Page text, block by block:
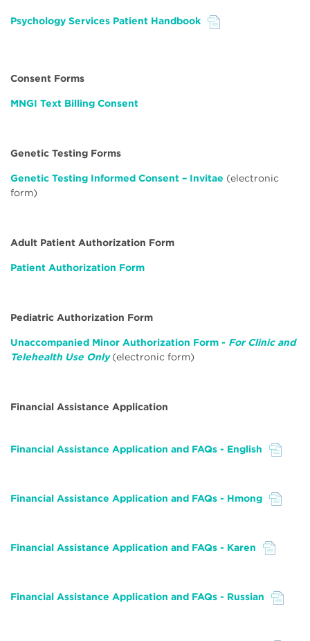
File
Psychology Services Patient Handbook
Consent Forms
MNGI Text Billing Consent
Genetic Testing Forms
Genetic Testing Informed Consent – Invitae (electronic
form)
Adult Patient Authorization Form
Patient Authorization Form
Pediatric Authorization Form
Unaccompanied Minor Authorization Form - For Clinic and
Telehealth Use Only(electronic form)
Financial Assistance Application
File
Financial Assistance Application and FAQs - English
File
Financial Assistance Application and FAQs - Hmong
File
Financial Assistance Application and FAQs - Karen
File
Financial Assistance Application and FAQs - Russian